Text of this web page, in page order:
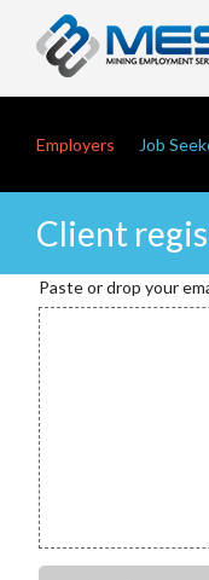
content
Employers Job
Client
Paste or drop your